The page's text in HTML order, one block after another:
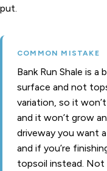
put.
COMMON MISTAKE
Bank Run Shale is a
surface and not
variation, so it
and it won’t grow
driveway you want
and if you’re
topsoil instead. Not